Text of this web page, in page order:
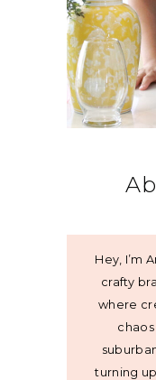
Hey, I’m
crafty
where
turning